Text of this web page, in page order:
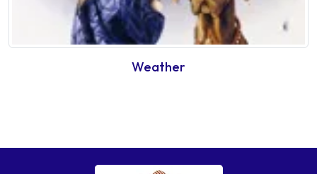
Weather